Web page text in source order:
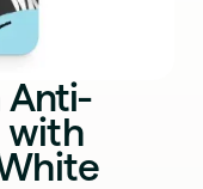
Anti-
with